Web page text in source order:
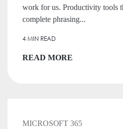
work for us. Productivity tools
complete phrasing...
4 MIN READ
READ MORE
MICROSOFT 365